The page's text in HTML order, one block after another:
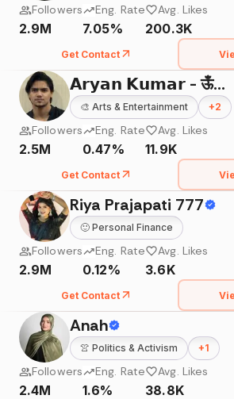
Followers
2.9M
Eng. Rate
7.05%
Avg. Likes
200.3K
Get Contact
𝗔𝗿𝘆𝗮𝗻 𝗞𝘂𝗺𝗮𝗿 - ऊँ🌸
🎨 Arts & Entertainment +2
Followers
2.5M
Eng. Rate
0.47%
Avg. Likes
11.9K
Get Contact
Riya Prajapati 777
🙂 Personal Finance
Followers
2.9M
Eng. Rate
0.12%
Avg. Likes
3.6K
Get Contact
Anah
👚 Politics & Activism +1
Followers
2.4M
Eng. Rate
1.6%
Avg. Likes
38.8K